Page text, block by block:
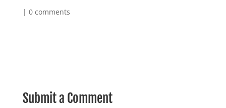
| 0 comments
Submit a Comment